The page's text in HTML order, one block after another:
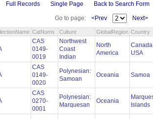
Full Records Single Page Back to Search Form
Go to page: <Prev Next>
CatNums Culture GlobalRegion Country
CAS
0149-
0019
Northwest
Coast
Indian
North
America
USA
CAS
0149-
0020
Polynesian:
Samoan
Oceania Samoa
CAS
0270-
0001
Polynesian:
Marquesan
Oceania
Islands